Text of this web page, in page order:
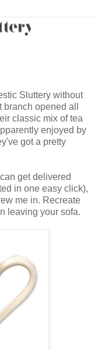
Sluttery without
branch opened all
classic mix of tea
enjoyed by
got a pretty
get delivered
in one easy click),
me in. Recreate
leaving your sofa.